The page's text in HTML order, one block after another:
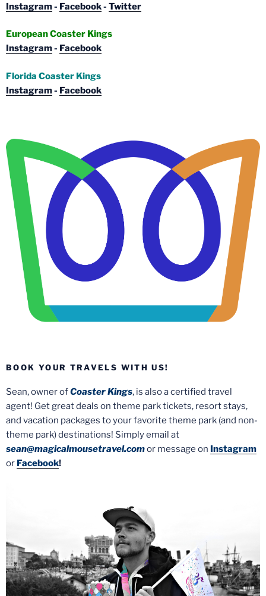
Instagram- Facebook- Twitter
European Coaster Kings
Instagram- Facebook
Florida Coaster Kings
Instagram- Facebook
BOOK YOUR TRAVELS WITH US!
Sean, owner ofCoaster Kings, is also a certified travel
agent! Get great deals on theme park tickets, resort stays,
and vacation packages to your favorite theme park (and non-
theme park) destinations! Simply email at
sean@magicalmousetravel.comor message on Instagram
or Facebook!